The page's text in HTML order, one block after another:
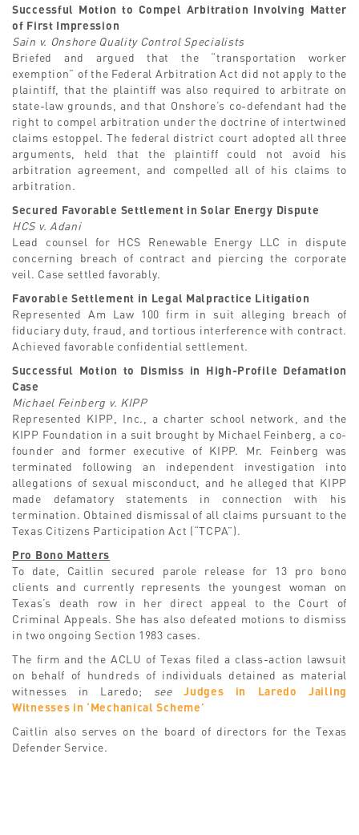
Successful Motion to Compel Arbitration Involving Matter
of First Impression
Sain v. Onshore Quality Control Specialists
Briefed and argued that the “transportation worker
exemption” of the Federal Arbitration Act did not apply to the
plaintiff, that the plaintiff was also required to arbitrate on
state-law grounds, and that Onshore’s co-defendant had the
right to compel arbitration under the doctrine of intertwined
claims estoppel. The federal district court adopted all three
arguments, held that the plaintiff could not avoid his
arbitration agreement, and compelled all of his claims to
arbitration.
Secured Favorable Settlement in Solar Energy Dispute
HCS v. Adani
Lead counsel for HCS Renewable Energy LLC in dispute
concerning breach of contract and piercing the corporate
veil. Case settled favorably.
Favorable Settlement in Legal Malpractice Litigation
Represented Am Law 100 firm in suit alleging breach of
fiduciary duty, fraud, and tortious interference with contract.
Achieved favorable confidential settlement.
Successful Motion to Dismiss in High-Profile Defamation
Case
Michael Feinberg v. KIPP
Represented KIPP, Inc., a charter school network, and the
KIPP Foundation in a suit brought by Michael Feinberg, a co-
founder and former executive of KIPP. Mr. Feinberg was
terminated following an independent investigation into
allegations of sexual misconduct, and he alleged that KIPP
made defamatory statements in connection with his
termination. Obtained dismissal of all claims pursuant to the
Texas Citizens Participation Act (“TCPA”).
Pro Bono Matters
To date, Caitlin secured parole release for 13 pro bono
clients and currently represents the youngest woman on
Texas’s death row in her direct appeal to the Court of
Criminal Appeals. She has also defeated motions to dismiss
in two ongoing Section 1983 cases.
The firm and the ACLU of Texas filed a class-action lawsuit
on behalf of hundreds of individuals detained as material
witnesses in Laredo; seeJudges in Laredo Jailing
Witnesses in ‘Mechanical Scheme’
Caitlin also serves on the board of directors for the Texas
Defender Service.